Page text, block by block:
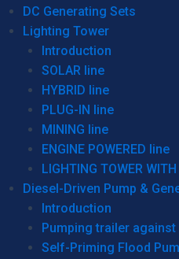
DC Generating Sets
Lighting Tower
Introduction
SOLAR line
HYBRID line
PLUG-IN line
MINING line
ENGINE POWERED line
LIGHTING TOWER
Diesel-Driven Pump &
Introduction
Pumping trailer
Self-Priming Flood